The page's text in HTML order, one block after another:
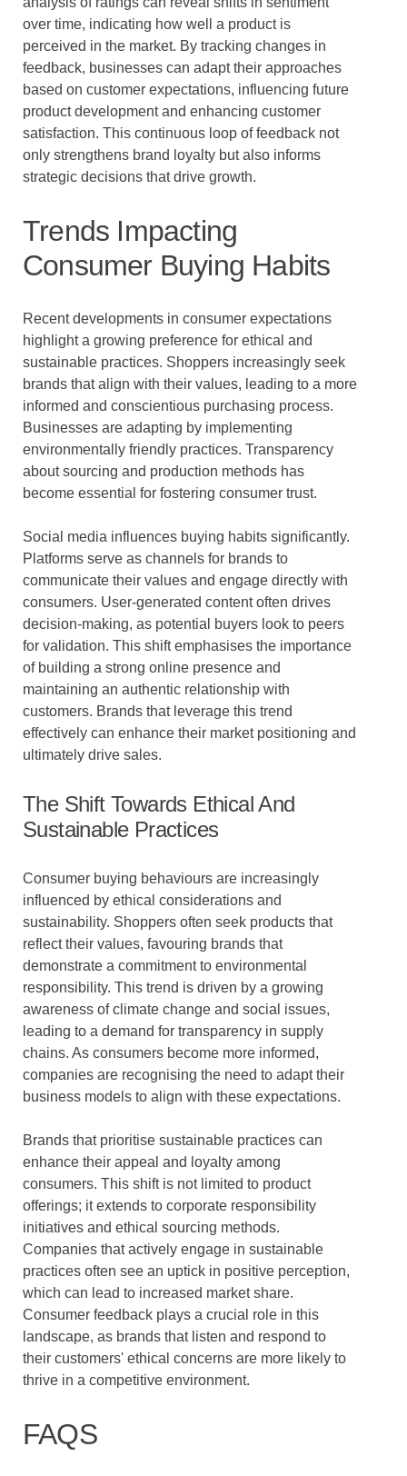
over time, indicating how well a product is
perceived in the market. By tracking changes in
feedback, businesses can adapt their approaches
based on customer expectations, influencing future
product development and enhancing customer
satisfaction. This continuous loop of feedback not
only strengthens brand loyalty but also informs
strategic decisions that drive growth.
Trends Impacting
Consumer Buying Habits
Recent developments in consumer expectations
highlight a growing preference for ethical and
sustainable practices. Shoppers increasingly seek
brands that align with their values, leading to a more
informed and conscientious purchasing process.
Businesses are adapting by implementing
environmentally friendly practices. Transparency
about sourcing and production methods has
become essential for fostering consumer trust.
Social media influences buying habits significantly.
Platforms serve as channels for brands to
communicate their values and engage directly with
consumers. User-generated content often drives
decision-making, as potential buyers look to peers
for validation. This shift emphasises the importance
of building a strong online presence and
maintaining an authentic relationship with
customers. Brands that leverage this trend
effectively can enhance their market positioning and
ultimately drive sales.
The Shift Towards Ethical And
Sustainable Practices
Consumer buying behaviours are increasingly
influenced by ethical considerations and
sustainability. Shoppers often seek products that
reflect their values, favouring brands that
demonstrate a commitment to environmental
responsibility. This trend is driven by a growing
awareness of climate change and social issues,
leading to a demand for transparency in supply
chains. As consumers become more informed,
companies are recognising the need to adapt their
business models to align with these expectations.
Brands that prioritise sustainable practices can
enhance their appeal and loyalty among
consumers. This shift is not limited to product
offerings; it extends to corporate responsibility
initiatives and ethical sourcing methods.
Companies that actively engage in sustainable
practices often see an uptick in positive perception,
which can lead to increased market share.
Consumer feedback plays a crucial role in this
landscape, as brands that listen and respond to
their customers' ethical concerns are more likely to
thrive in a competitive environment.
FAQS